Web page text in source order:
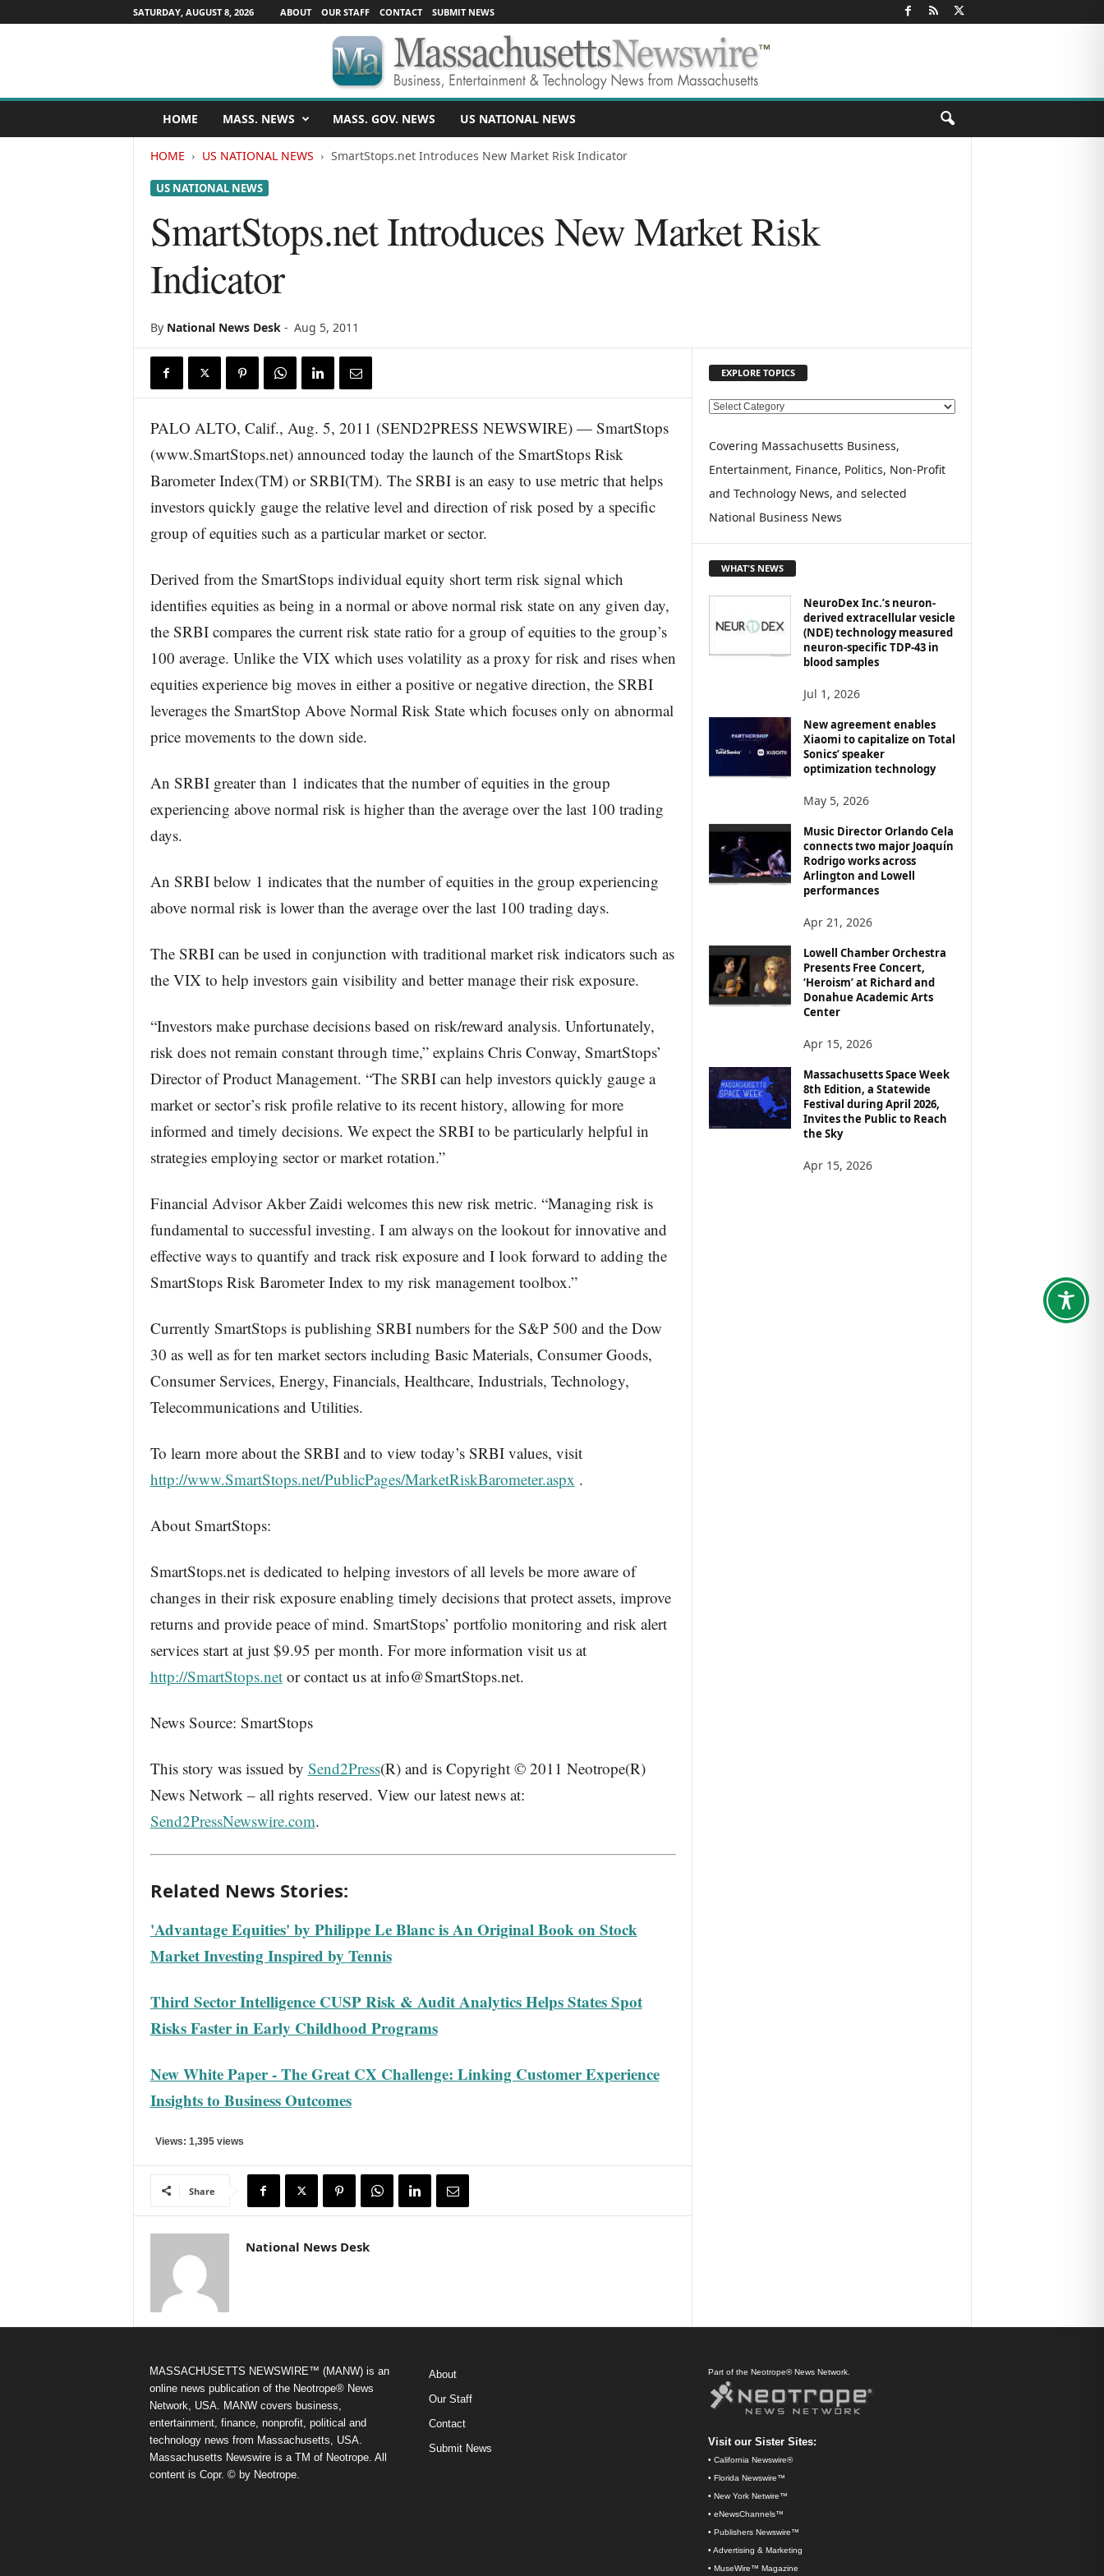
SATURDAY, AUGUST 8, 2026 ABOUT OUR STAFF CONTACT SUBMIT NEWS
s
HOME MASS. NEWS MASS. GOV. NEWS US NATIONAL NEWS
HOME US NATIONAL NEWS SmartStops.net Introduces New Market Risk Indicator
US NATIONAL NEWS
SmartStops.net Introduces New Market Risk
Indicator
By National News Desk- Aug 5, 2011
PALO ALTO, Calif., Aug. 5, 2011 (SEND2PRESS NEWSWIRE) — SmartStops
(www.SmartStops.net) announced today the launch of the SmartStops Risk
Barometer Index(TM) or SRBI(TM). The SRBI is an easy to use metric that helps
investors quickly gauge the relative level and direction of risk posed by a specific
group of equities such as a particular market or sector.
Derived from the SmartStops individual equity short term risk signal which
identifies equities as being in a normal or above normal risk state on any given day,
the SRBI compares the current risk state ratio for a group of equities to the group’s
100 average. Unlike the VIX which uses volatility as a proxy for risk and rises when
equities experience big moves in either a positive or negative direction, the SRBI
leverages the SmartStop Above Normal Risk State which focuses only on abnormal
price movements to the down side.
An SRBI greater than 1 indicates that the number of equities in the group
experiencing above normal risk is higher than the average over the last 100 trading
days.
An SRBI below 1 indicates that the number of equities in the group experiencing
above normal risk is lower than the average over the last 100 trading days.
The SRBI can be used in conjunction with traditional market risk indicators such as
the VIX to help investors gain visibility and better manage their risk exposure.
“Investors make purchase decisions based on risk/reward analysis. Unfortunately,
risk does not remain constant through time,” explains Chris Conway, SmartStops’
Director of Product Management. “The SRBI can help investors quickly gauge a
market or sector’s risk profile relative to its recent history, allowing for more
informed and timely decisions. We expect the SRBI to be particularly helpful in
strategies employing sector or market rotation.”
Financial Advisor Akber Zaidi welcomes this new risk metric. “Managing risk is
fundamental to successful investing. I am always on the lookout for innovative and
effective ways to quantify and track risk exposure and I look forward to adding the
SmartStops Risk Barometer Index to my risk management toolbox.”
Currently SmartStops is publishing SRBI numbers for the S&P 500 and the Dow
30 as well as for ten market sectors including Basic Materials, Consumer Goods,
Consumer Services, Energy, Financials, Healthcare, Industrials, Technology,
Telecommunications and Utilities.
To learn more about the SRBI and to view today’s SRBI values, visit
http://www.SmartStops.net/PublicPages/MarketRiskBarometer.aspx .
About SmartStops:
SmartStops.net is dedicated to helping investors of all levels be more aware of
changes in their risk exposure enabling timely decisions that protect assets, improve
returns and provide peace of mind. SmartStops’ portfolio monitoring and risk alert
services start at just $9.95 per month. For more information visit us at
http://SmartStops.netor contact us at info@SmartStops.net.
News Source: SmartStops
This story was issued by Send2Press(R) and is Copyright © 2011 Neotrope(R)
News Network – all rights reserved. View our latest news at:
Send2PressNewswire.com.
Related News Stories:
'Advantage Equities' by Philippe Le Blanc is An Original Book on Stock
Market Investing Inspired by Tennis
Third Sector Intelligence CUSP Risk & Audit Analytics Helps States Spot
Risks Faster in Early Childhood Programs
New White Paper - The Great CX Challenge: Linking Customer Experience
Insights to Business Outcomes
Views: 1,395 views
Share
National News Desk
EXPLORE TOPICS
E
P
O
R
E
O
P
I
C
Covering Massachusetts Business,
Entertainment, Finance, Politics, Non-Profit
and Technology News, and selected
National Business News
WHAT'S NEWS
NeuroDex Inc.’s neuron-
derived extracellular vesicle
(NDE) technology measured
neuron-specific TDP-43 in
blood samples
Jul 1, 2026
New agreement enables
Xiaomi to capitalize on Total
Sonics’ speaker
optimization technology
May 5, 2026
Music Director Orlando Cela
connects two major Joaquín
Rodrigo works across
Arlington and Lowell
performances
Apr 21, 2026
Lowell Chamber Orchestra
Presents Free Concert,
‘Heroism’ at Richard and
Donahue Academic Arts
Center
Apr 15, 2026
Massachusetts Space Week
8th Edition, a Statewide
Festival during April 2026,
Invites the Public to Reach
the Sky
Apr 15, 2026
MASSACHUSETTS NEWSWIRE™ (MANW) is an
online news publication of the Neotrope® News
Network, USA. MANW covers business,
entertainment, finance, nonprofit, political and
technology news from Massachusetts, USA.
Massachusetts Newswire is a TM of Neotrope. All
content is Copr. © by Neotrope.
About
Our Staff
Contact
Submit News
Part of the Neotrope® News Network.
Visit our Sister Sites:
• California Newswire®
• Florida Newswire™
• New York Netwire™
• eNewsChannels™
• Publishers Newswire™
• Advertising & Marketing
• MuseWire™ Magazine